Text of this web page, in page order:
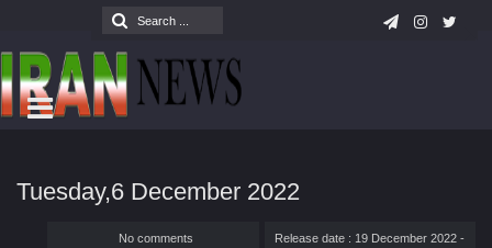
Tuesday,6 December 2022
Release date : 19 December 2022 -
No comments